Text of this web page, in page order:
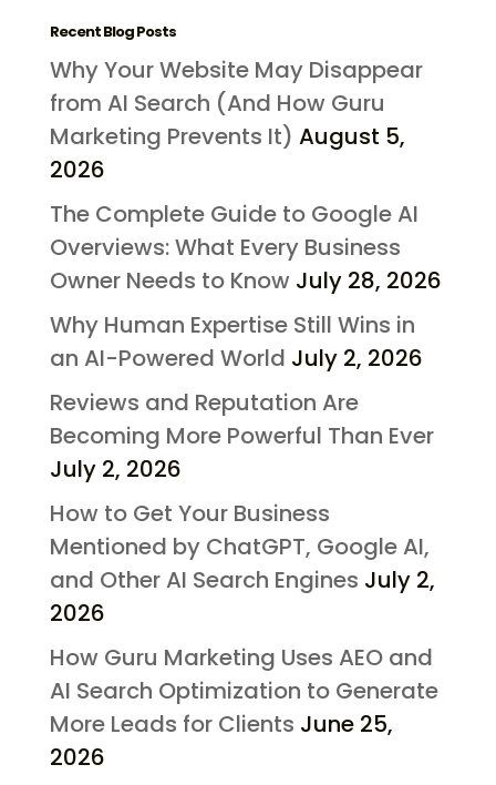
Recent Blog Posts
Why Your Website May Disappear
from AI Search (And How Guru
Marketing Prevents It) August 5,
2026
The Complete Guide to Google AI
Overviews: What Every Business
Owner Needs to Know July 28, 2026
Why Human Expertise Still Wins in
an AI-Powered World July 2, 2026
Reviews and Reputation Are
Becoming More Powerful Than Ever
July 2, 2026
How to Get Your Business
Mentioned by ChatGPT, Google AI,
and Other AI Search Engines July 2,
2026
How Guru Marketing Uses AEO and
AI Search Optimization to Generate
More Leads for Clients June 25,
2026